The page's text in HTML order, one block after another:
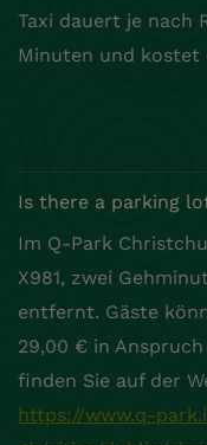
Taxi dauert je nach
Minuten und kostet
Is there a parking
Im Q-Park
X981, zwei
entfernt. Gäste
29,00 € in
finden Sie auf der
https://www.q-